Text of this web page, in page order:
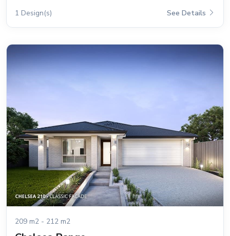
1 Design(s) See Details
209 m2 - 212 m2